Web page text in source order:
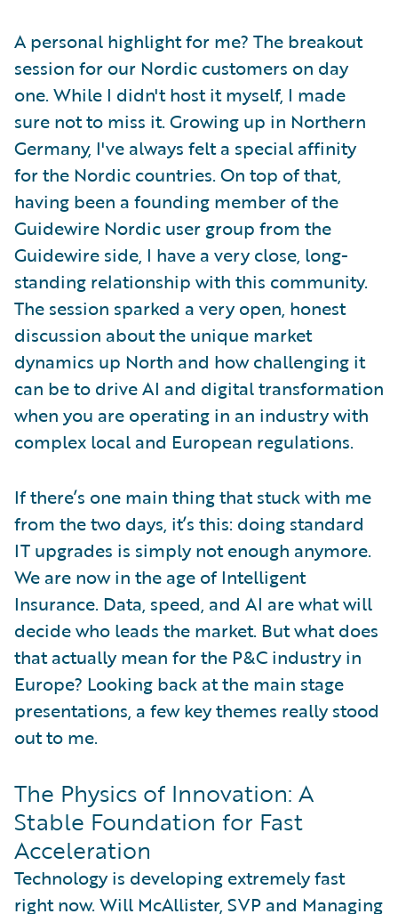
A personal highlight for me? The breakout
session for our Nordic customers on day
one. While I didn't host it myself, I made
sure not to miss it. Growing up in Northern
Germany, I've always felt a special affinity
for the Nordic countries. On top of that,
having been a founding member of the
Guidewire Nordic user group from the
Guidewire side, I have a very close, long-
standing relationship with this community.
The session sparked a very open, honest
discussion about the unique market
dynamics up North and how challenging it
can be to drive AI and digital transformation
when you are operating in an industry with
complex local and European regulations.
If there’s one main thing that stuck with me
from the two days, it’s this: doing standard
IT upgrades is simply not enough anymore.
We are now in the age of Intelligent
Insurance. Data, speed, and AI are what will
decide who leads the market. But what does
that actually mean for the P&C industry in
Europe? Looking back at the main stage
presentations, a few key themes really stood
out to me.
The Physics of Innovation: A
Stable Foundation for Fast
Acceleration
Technology is developing extremely fast
right now. Will McAllister, SVP and Managing